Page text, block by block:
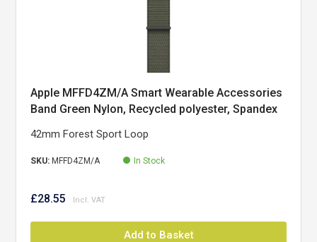
Apple MFFD4ZM/A Smart Wearable Accessories
Band Green Nylon, Recycled polyester, Spandex
42mm Forest Sport Loop
SKU: MFFD4ZM/A In Stock
£28.55
Add to Basket